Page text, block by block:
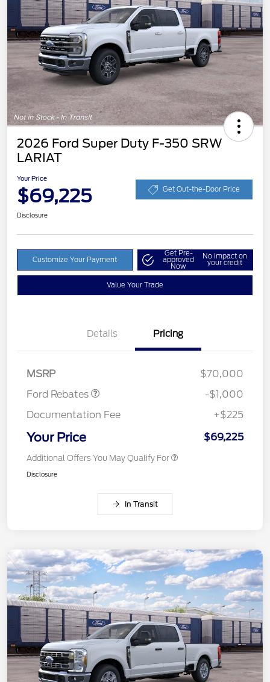
2026 Ford Super Duty F-350 SRW
LARIAT
Your Price
$69,225 Get Out-the-Door Price
Disclosure
Customize Your Payment
Get Pre-
approved
Now
No impact on
your credit
Value Your Trade
Details Pricing
MSRP
$70,000
Ford Rebates
-$1,000
Documentation Fee
+$225
Your Price $69,225
Additional Offers You May Qualify For
Disclosure
In Transit